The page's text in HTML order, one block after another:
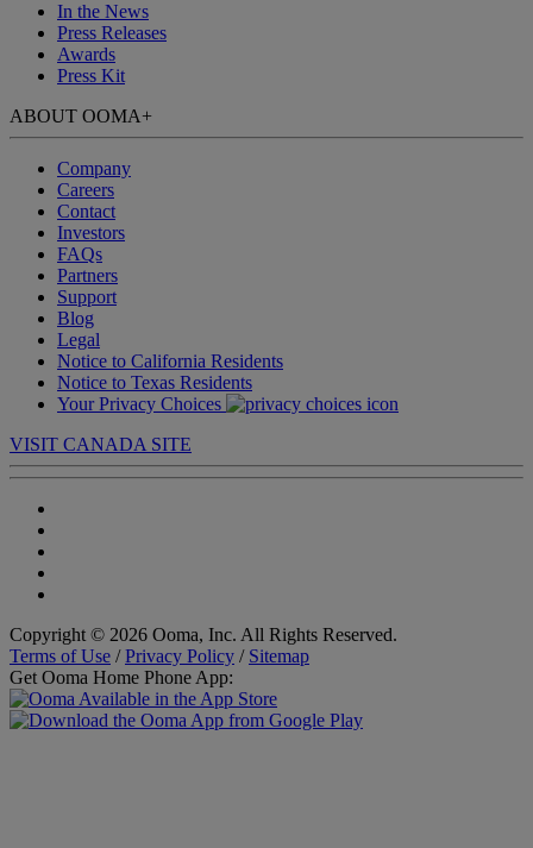
In the News
Press Releases
Awards
Press Kit
ABOUT OOMA+
Company
Careers
Contact
Investors
FAQs
Partners
Support
Blog
Legal
Notice to California Residents
Notice to Texas Residents
Your Privacy Choices
VISIT CANADA SITE
Copyright © 2026 Ooma, Inc. All Rights Reserved.
Terms of Use /Privacy Policy / Sitemap
Get Ooma Home Phone App: